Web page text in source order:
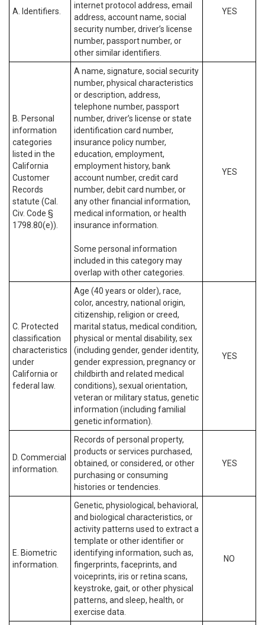
A. Identifiers.
internet protocol address, email
address, account name, social
security number, driver’s license
number, passport number, or
other similar identifiers.
YES
B. Personal
information
categories
listed in the
California
Customer
Records
statute (Cal.
Civ. Code §
1798.80(e)).
A name, signature, social security
number, physical characteristics
or description, address,
telephone number, passport
number, driver’s license or state
identification card number,
insurance policy number,
education, employment,
employment history, bank
account number, credit card
number, debit card number, or
any other financial information,
medical information, or health
insurance information.
Some personal information
included in this category may
overlap with other categories.
YES
C. Protected
classification
characteristics
under
California or
federal law.
Age (40 years or older), race,
color, ancestry, national origin,
citizenship, religion or creed,
marital status, medical condition,
physical or mental disability, sex
(including gender, gender identity,
gender expression, pregnancy or
childbirth and related medical
conditions), sexual orientation,
veteran or military status, genetic
information (including familial
genetic information).
YES
D. Commercial
information.
Records of personal property,
products or services purchased,
obtained, or considered, or other
purchasing or consuming
histories or tendencies.
YES
E. Biometric
information.
Genetic, physiological, behavioral,
and biological characteristics, or
activity patterns used to extract a
template or other identifier or
identifying information, such as,
fingerprints, faceprints, and
voiceprints, iris or retina scans,
keystroke, gait, or other physical
patterns, and sleep, health, or
exercise data.
NO